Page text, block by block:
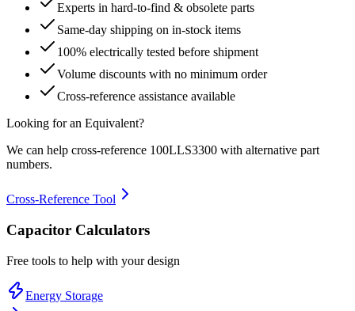
Experts in hard-to-find & obsolete parts
Same-day shipping on in-stock items
100% electrically tested before shipment
Volume discounts with no minimum order
Cross-reference assistance available
Looking for an Equivalent?
We can help cross-reference 100LLS3300 with alternative part
numbers.
Cross-Reference Tool
Capacitor Calculators
Free tools to help with your design
Energy Storage